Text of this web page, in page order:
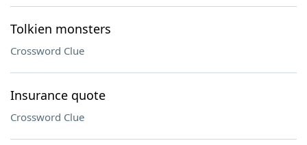
Tolkien monsters
Crossword Clue
Insurance quote
Crossword Clue